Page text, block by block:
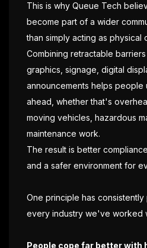
This is why Queue Tech
become part of a wider
than simply acting as physical
Combining retractable
graphics, signage, digital
announcements helps people
ahead, whether that's
moving vehicles, hazardous
maintenance work.
The result is better
and a safer environment for
One principle has
every industry we've worked
People cope far better with